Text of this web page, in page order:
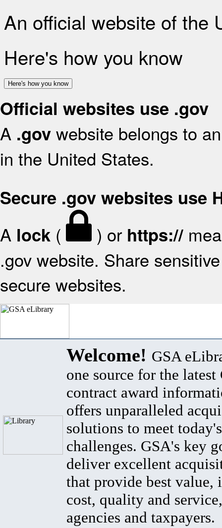
An official website of the
Here's how you know
Here's how you know
Official websites use .gov
A .gov website belongs to
in the United States.
Secure .gov websites use
A lock ( ) or https://
.gov website. Share
secure websites.
Welcome! GSA
one source for the latest
contract award
offers unparalleled
solutions to meet
challenges. GSA's key
deliver excellent
that provide best value,
cost, quality and
agencies and taxpayers.